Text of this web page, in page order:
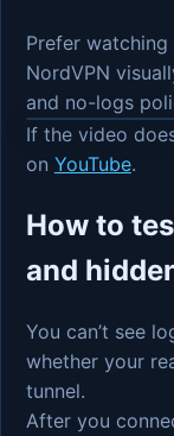
Prefer
NordVPN
and no-logs
If the video
on YouTube.
How to
and
You can’t see
whether your
tunnel.
After you